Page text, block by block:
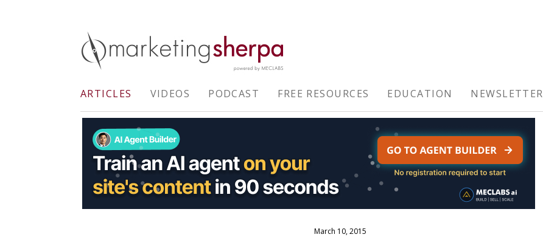
ARTICLES VIDEOS PODCAST FREE RESOURCES EDUCATION NEWSLETTER
March 10, 2015